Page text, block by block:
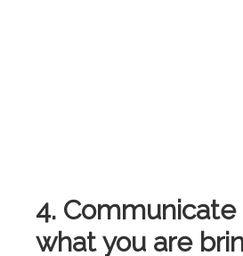
4.
what you are